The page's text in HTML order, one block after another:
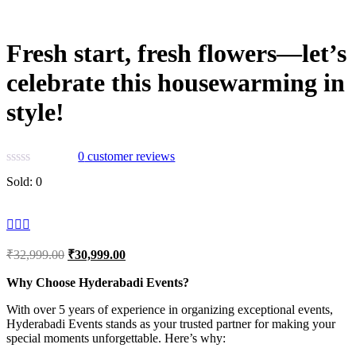
Fresh start, fresh flowers—let’s
celebrate this housewarming in
style!
0 customer reviews
Sold: 0
₹32,999.00 Original
was:
₹30,999.00Current
is:
Why Choose Hyderabadi Events?
With over 5 years of experience in organizing exceptional events,
Hyderabadi Events stands as your trusted partner for making your
special moments unforgettable. Here’s why: